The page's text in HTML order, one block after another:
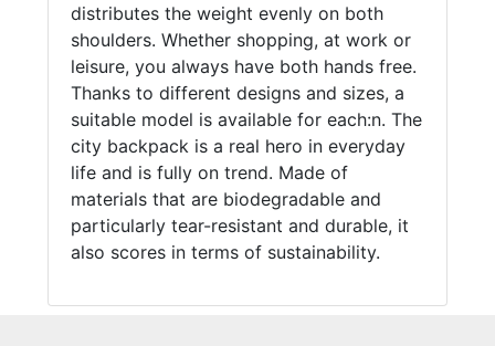
distributes the weight evenly on both
shoulders. Whether shopping, at work or
leisure, you always have both hands free.
Thanks to different designs and sizes, a
suitable model is available for each:n. The
city backpack is a real hero in everyday
life and is fully on trend. Made of
materials that are biodegradable and
particularly tear-resistant and durable, it
also scores in terms of sustainability.